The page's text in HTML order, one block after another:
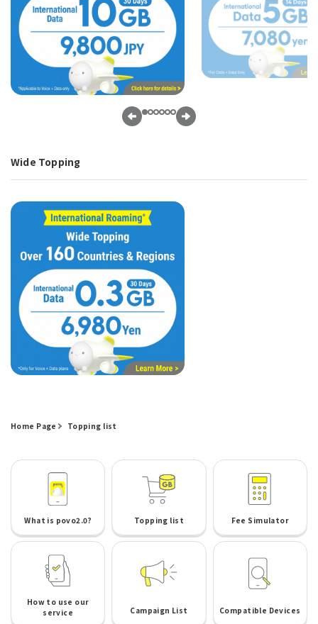
Wide Topping
Home Page Topping list
What is povo2.0? Topping list Fee Simulator
How to use our
service
Campaign List Compatible Devices